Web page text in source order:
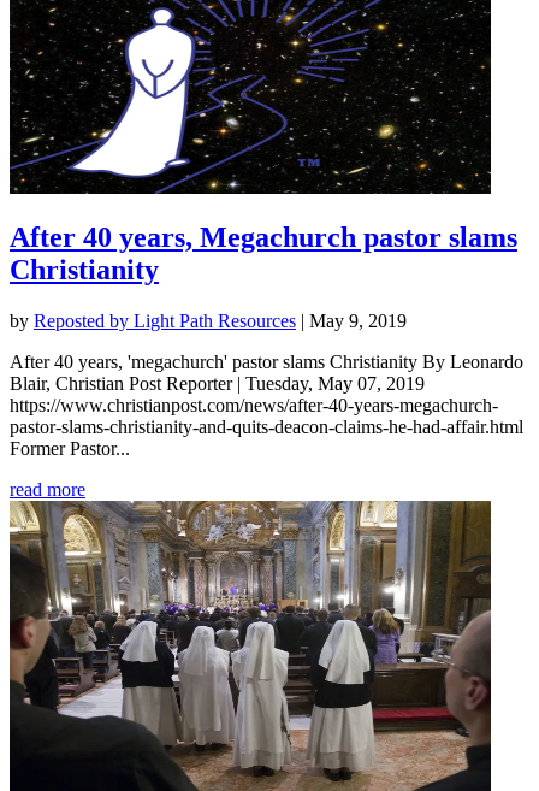
After 40 years, Megachurch pastor slams
Christianity
by Reposted by Light Path Resources | May 9, 2019
After 40 years, 'megachurch' pastor slams Christianity By Leonardo
Blair, Christian Post Reporter | Tuesday, May 07, 2019
https://www.christianpost.com/news/after-40-years-megachurch-
pastor-slams-christianity-and-quits-deacon-claims-he-had-affair.html
Former Pastor...
read more